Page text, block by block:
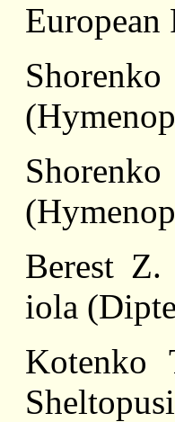
European
Berest
iola